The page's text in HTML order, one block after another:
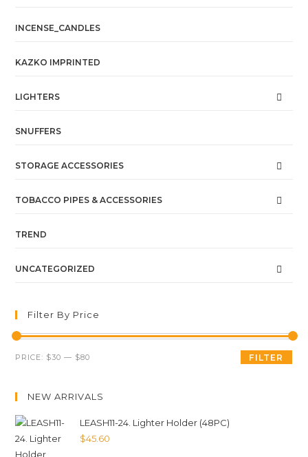
INCENSE_CANDLES
KAZKO IMPRINTED
LIGHTERS
SNUFFERS
STORAGE ACCESSORIES
TOBACCO PIPES & ACCESSORIES
TREND
UNCATEGORIZED
Filter By Price
FILTER
PRICE: $30 — $80
NEW ARRIVALS
LEASH11-24. Lighter Holder (48PC)
$45.60